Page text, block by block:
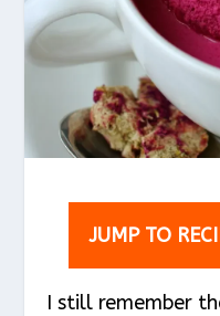
JUMP TO
I still remember